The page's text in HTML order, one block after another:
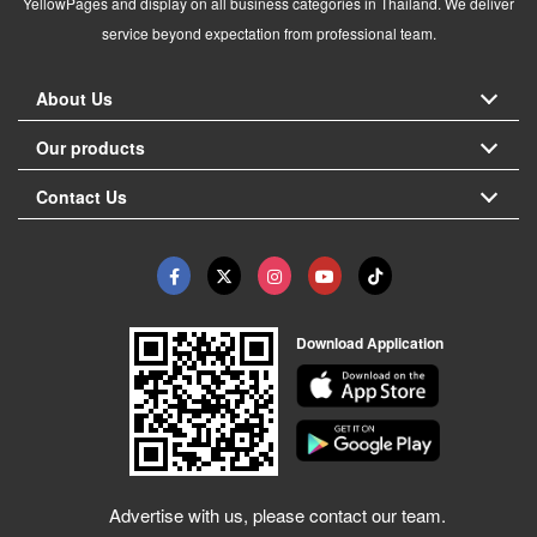
service beyond expectation from professional team.
About Us
Our products
Contact Us
Download Application
Advertise with us, please contact our team.